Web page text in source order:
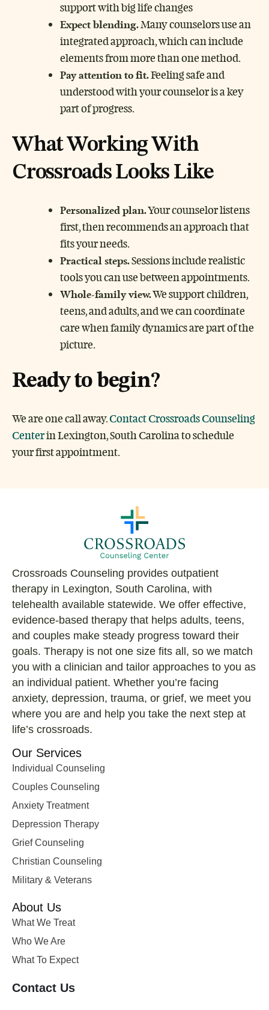
support with big life changes
Expect blending.Many counselors use an
integrated approach, which can include
elements from more than one method.
Pay attention to fit.Feeling safe and
understood with your counselor is a key
part of progress.
What Working With
Crossroads Looks Like
Personalized plan.Your counselor listens
first, then recommends an approach that
fits your needs.
Practical steps.Sessions include realistic
tools you can use between appointments.
Whole-family view.We support children,
teens, and adults, and we can coordinate
care when family dynamics are part of the
picture.
Ready to begin?
We are one call away.Contact Crossroads Counseling
Centerin Lexington, South Carolina to schedule
your first appointment.
Crossroads Counseling provides outpatient
therapy in Lexington, South Carolina, with
telehealth available statewide. We offer effective,
evidence-based therapy that helps adults, teens,
and couples make steady progress toward their
goals. Therapy is not one size fits all, so we match
you with a clinician and tailor approaches to you as
an individual patient. Whether you’re facing
anxiety, depression, trauma, or grief, we meet you
where you are and help you take the next step at
life’s crossroads.
Our Services
Individual Counseling
Couples Counseling
Anxiety Treatment
Depression Therapy
Grief Counseling
Christian Counseling
Military & Veterans
About Us
What We Treat
Who We Are
What To Expect
Contact Us